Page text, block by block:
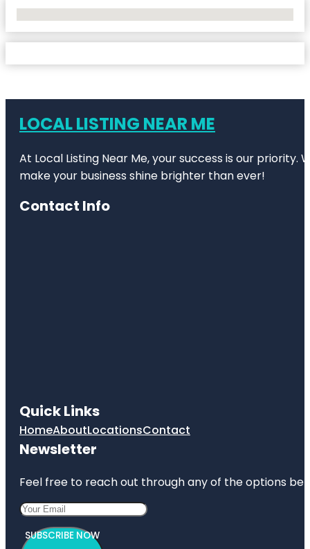
LOCAL LISTING NEAR ME
At Local Listing Near Me, your success is our
make your business shine brighter than ever!
Contact Info
Quick Links
HomeAboutLocationsContact
Newsletter
Feel free to reach out through any of the options
SUBSCRIBE NOW